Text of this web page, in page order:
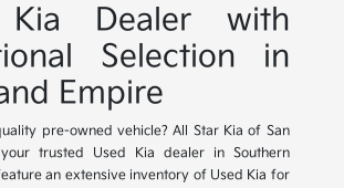
Kia Dealer with
Selection in
Empire
pre-owned vehicle? All Star Kia of San
trusted Used Kia dealer in Southern
an extensive inventory of Used Kia for